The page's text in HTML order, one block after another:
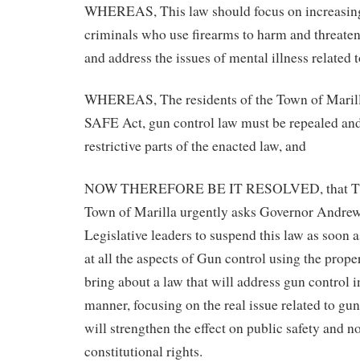
WHEREAS, This law should focus on
criminals who use firearms to harm and
and address the issues of mental illness related
WHEREAS, The residents of the Town of
SAFE Act, gun control law must be repealed
restrictive parts of the enacted law, and
NOW THEREFORE BE IT RESOLVED, that
Town of Marilla urgently asks Governor
Legislative leaders to suspend this law as soon
at all the aspects of Gun control using the
bring about a law that will address gun control
manner, focusing on the real issue related to
will strengthen the effect on public safety and
constitutional rights.